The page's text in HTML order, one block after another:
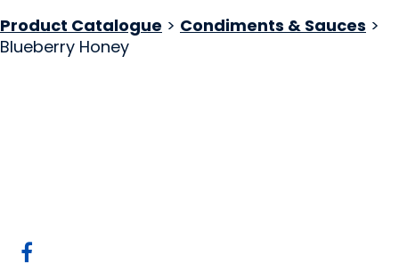
Product Catalogue > Condiments & Sauces >
Blueberry Honey